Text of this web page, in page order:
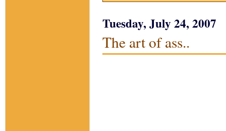
Tuesday, July 24, 2007
The art of ass..